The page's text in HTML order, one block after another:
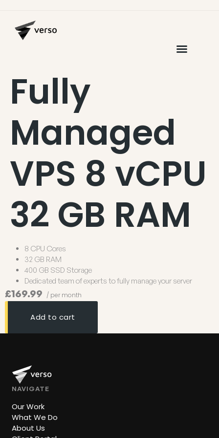
Fully
Managed
VPS 8 vCPU
32 GB RAM
8 CPU Cores
32 GB RAM
400 GB SSD Storage
Dedicated team of experts to fully manage your server
£169.99 / per month
Add to cart
NAVIGATE
Our Work
What We Do
About Us